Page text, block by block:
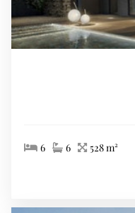
6 6 528 m²